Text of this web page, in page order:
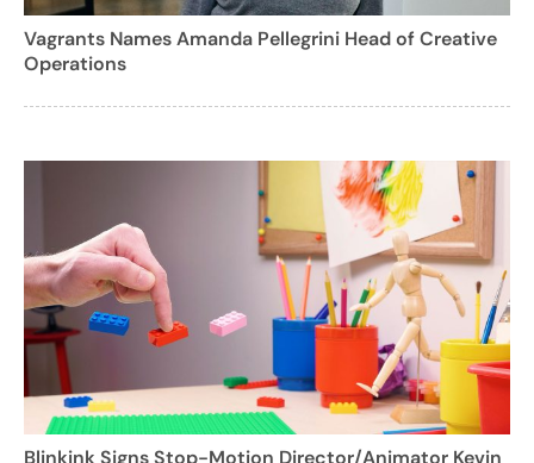
Vagrants Names Amanda Pellegrini Head of Creative
Operations
Blinkink Signs Stop-Motion Director/Animator Kevin